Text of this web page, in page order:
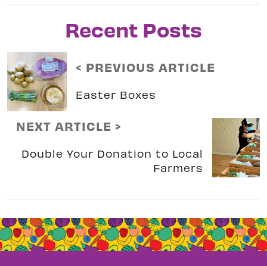
Recent Posts
< PREVIOUS ARTICLE
Easter Boxes
NEXT ARTICLE >
Double Your Donation to Local
Farmers